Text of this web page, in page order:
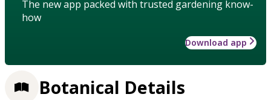
The new app packed with trusted gardening know-
how
Download app
Botanical Details